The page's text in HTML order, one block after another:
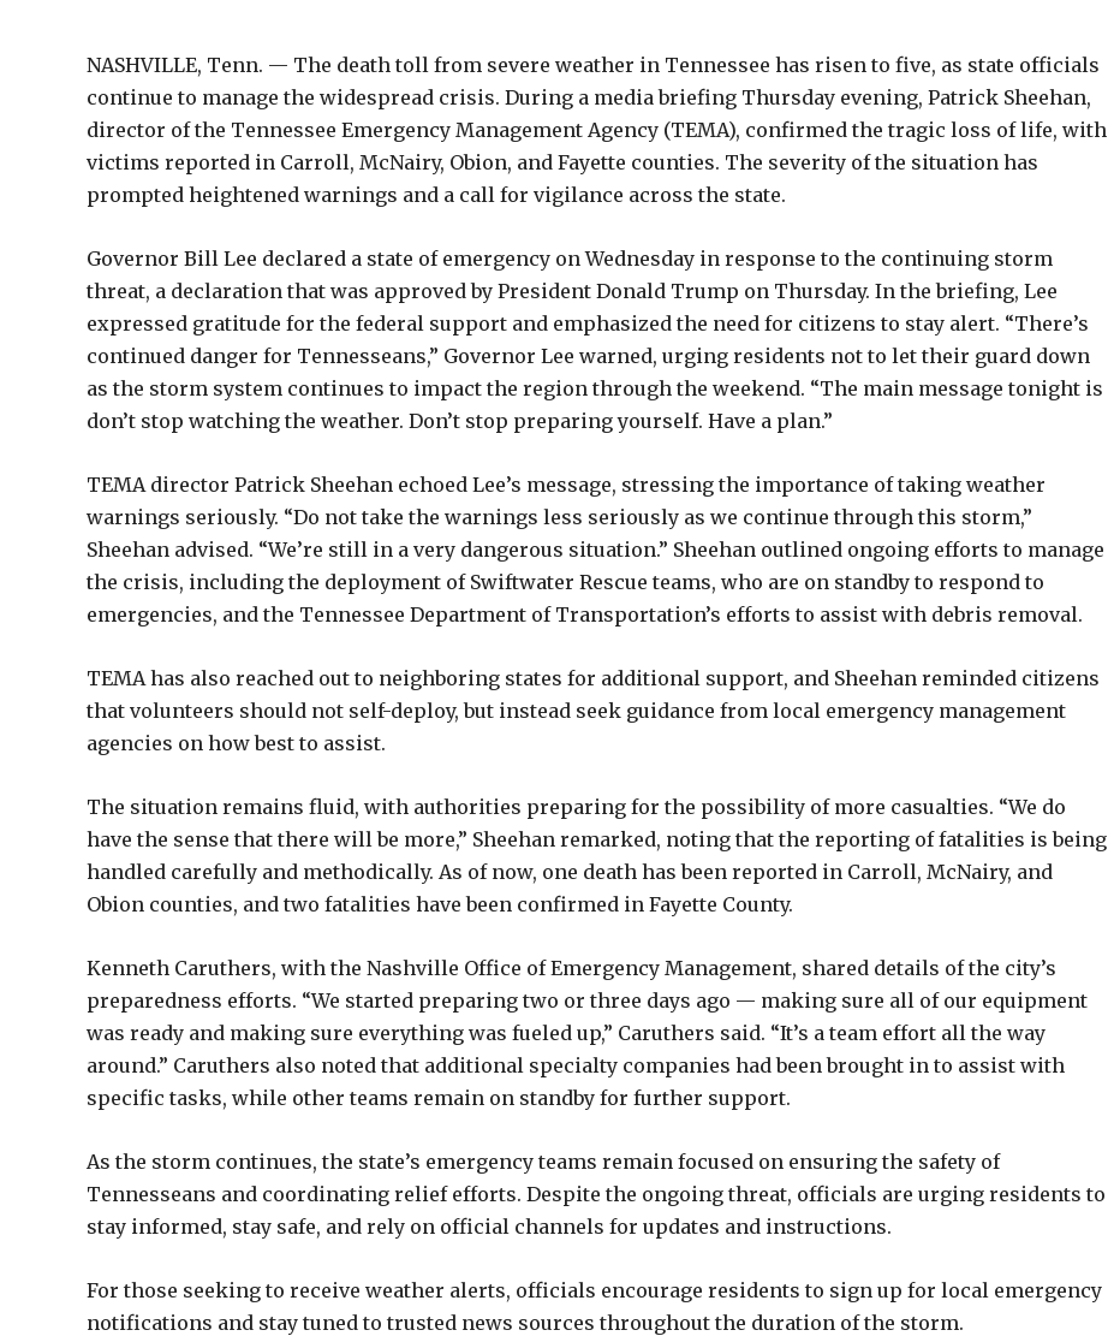
NASHVILLE, Tenn. — The death toll from severe weather in Tennessee has risen to five, as state officials
continue to manage the widespread crisis. During a media briefing Thursday evening, Patrick Sheehan,
director of the Tennessee Emergency Management Agency (TEMA), confirmed the tragic loss of life, with
victims reported in Carroll, McNairy, Obion, and Fayette counties. The severity of the situation has
prompted heightened warnings and a call for vigilance across the state.
Governor Bill Lee declared a state of emergency on Wednesday in response to the continuing storm
threat, a declaration that was approved by President Donald Trump on Thursday. In the briefing, Lee
expressed gratitude for the federal support and emphasized the need for citizens to stay alert. “There’s
continued danger for Tennesseans,” Governor Lee warned, urging residents not to let their guard down
as the storm system continues to impact the region through the weekend. “The main message tonight is
don’t stop watching the weather. Don’t stop preparing yourself. Have a plan.”
TEMA director Patrick Sheehan echoed Lee’s message, stressing the importance of taking weather
warnings seriously. “Do not take the warnings less seriously as we continue through this storm,”
Sheehan advised. “We’re still in a very dangerous situation.” Sheehan outlined ongoing efforts to manage
the crisis, including the deployment of Swiftwater Rescue teams, who are on standby to respond to
emergencies, and the Tennessee Department of Transportation’s efforts to assist with debris removal.
TEMA has also reached out to neighboring states for additional support, and Sheehan reminded citizens
that volunteers should not self-deploy, but instead seek guidance from local emergency management
agencies on how best to assist.
The situation remains fluid, with authorities preparing for the possibility of more casualties. “We do
have the sense that there will be more,” Sheehan remarked, noting that the reporting of fatalities is being
handled carefully and methodically. As of now, one death has been reported in Carroll, McNairy, and
Obion counties, and two fatalities have been confirmed in Fayette County.
Kenneth Caruthers, with the Nashville Office of Emergency Management, shared details of the city’s
preparedness efforts. “We started preparing two or three days ago — making sure all of our equipment
was ready and making sure everything was fueled up,” Caruthers said. “It’s a team effort all the way
around.” Caruthers also noted that additional specialty companies had been brought in to assist with
specific tasks, while other teams remain on standby for further support.
As the storm continues, the state’s emergency teams remain focused on ensuring the safety of
Tennesseans and coordinating relief efforts. Despite the ongoing threat, officials are urging residents to
stay informed, stay safe, and rely on official channels for updates and instructions.
For those seeking to receive weather alerts, officials encourage residents to sign up for local emergency
notifications and stay tuned to trusted news sources throughout the duration of the storm.